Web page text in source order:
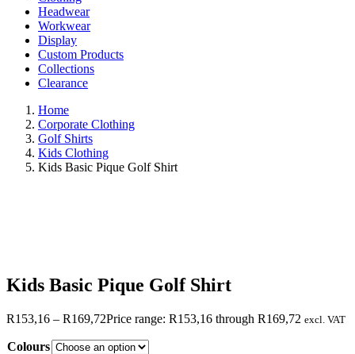
Headwear
Workwear
Display
Custom Products
Collections
Clearance
Home
Corporate Clothing
Golf Shirts
Kids Clothing
Kids Basic Pique Golf Shirt
Kids Basic Pique Golf Shirt
R153,16 – R169,72Price range: R153,16 through R169,72 excl. VAT
Colours